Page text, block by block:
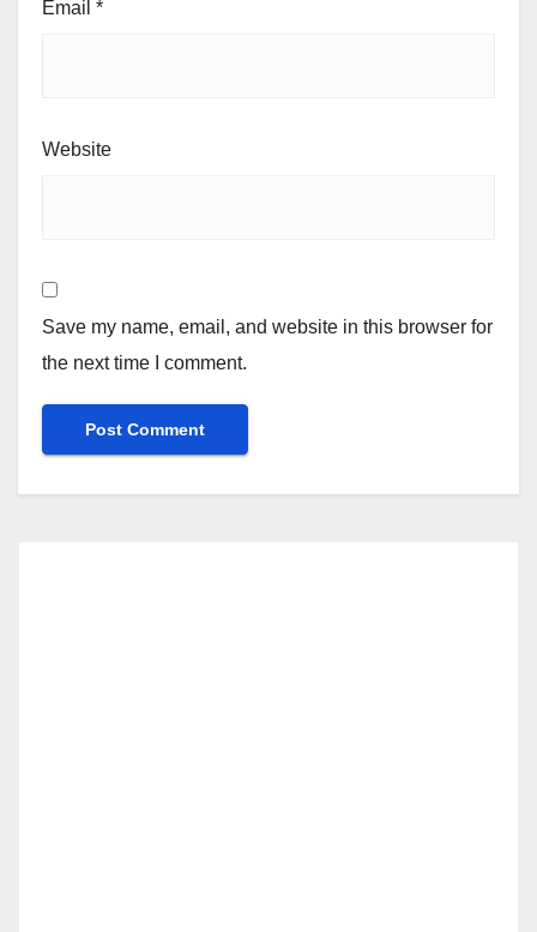
Email *
Website
Save my name, email, and website in this browser for
the next time I comment.